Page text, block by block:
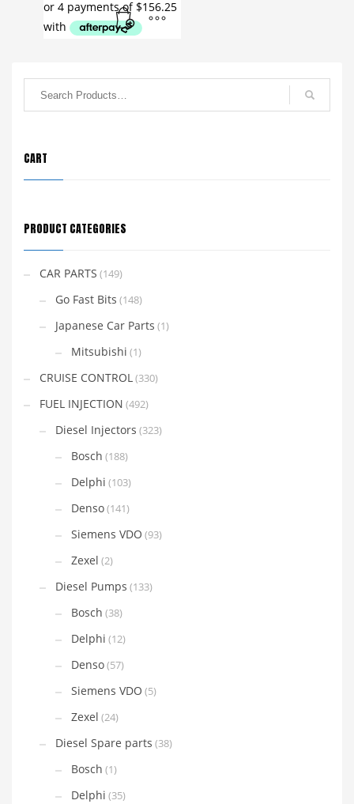
CART
PRODUCT CATEGORIES
CAR PARTS (149)
Go Fast Bits (148)
Japanese Car Parts (1)
Mitsubishi (1)
CRUISE CONTROL(330)
FUEL INJECTION (492)
Diesel Injectors (323)
Bosch (188)
Delphi (103)
Denso(141)
Siemens VDO (93)
Zexel (2)
Diesel Pumps (133)
Bosch (38)
Delphi (12)
Denso(57)
Siemens VDO (5)
Zexel (24)
Diesel Spare parts (38)
Bosch (1)
Delphi (35)